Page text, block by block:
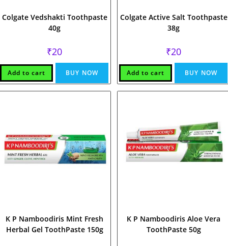
Colgate Vedshakti Toothpaste
40g
₹20
Add to cart BUY NOW
Colgate Active Salt Toothpaste
38g
₹20
Add to cart BUY NOW
K P Namboodiris Mint Fresh
Herbal Gel ToothPaste 150g
K P Namboodiris Aloe Vera
ToothPaste 50g